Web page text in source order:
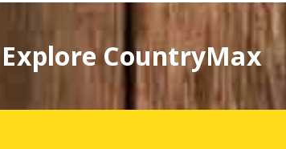
Explore CountryMax